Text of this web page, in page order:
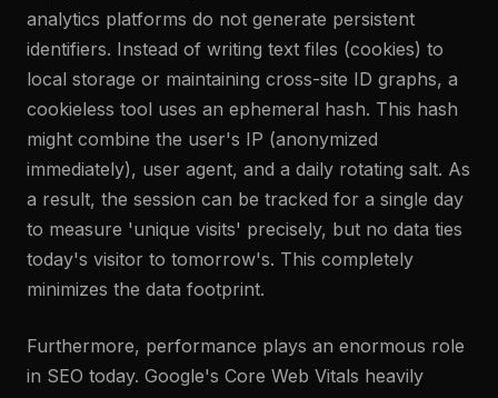
analytics platforms do not generate persistent
identifiers. Instead of writing text files (cookies) to
local storage or maintaining cross-site ID graphs, a
cookieless tool uses an ephemeral hash. This hash
might combine the user's IP (anonymized
immediately), user agent, and a daily rotating salt. As
a result, the session can be tracked for a single day
to measure 'unique visits' precisely, but no data ties
today's visitor to tomorrow's. This completely
minimizes the data footprint.
Furthermore, performance plays an enormous role
in SEO today. Google's Core Web Vitals heavily